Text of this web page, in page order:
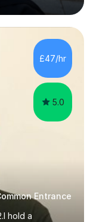
in
health sciences,
age
professionals,
£47/hr
5.0
Entrance
hold a